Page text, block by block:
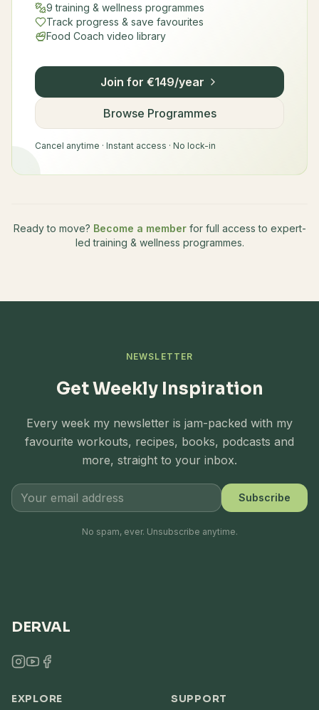
9 training & wellness programmes
Track progress & save favourites
Food Coach video library
Join for €149/year
Browse Programmes
Cancel anytime · Instant access · No lock-in
Ready to move? Become a member for full access to expert-
led training & wellness programmes.
NEWSLETTER
Get Weekly Inspiration
Every week my newsletter is jam-packed with my
favourite workouts, recipes, books, podcasts and
more, straight to your inbox.
Subscribe
No spam, ever. Unsubscribe anytime.
DERVAL
EXPLORE SUPPORT